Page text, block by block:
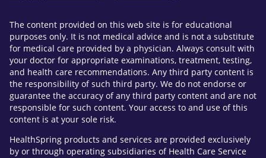
The content provided on this web site is for educational
purposes only. It is not medical advice and is not a substitute
for medical care provided by a physician. Always consult with
your doctor for appropriate examinations, treatment, testing,
and health care recommendations. Any third party content is
the responsibility of such third party. We do not endorse or
guarantee the accuracy of any third party content and are not
responsible for such content. Your access to and use of this
content is at your sole risk.
HealthSpring products and services are provided exclusively
by or through operating subsidiaries of Health Care Service